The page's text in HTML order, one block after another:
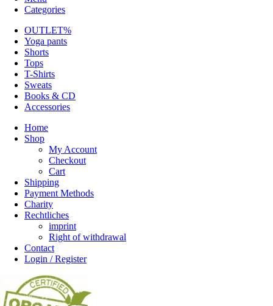
Categories
OUTLET%
Yoga pants
Shorts
Tops
T-Shirts
Sweats
Books & CD
Accessories
Home
Shop
My Account
Checkout
Cart
Shipping
Payment Methods
Charity
Rechtliches
imprint
Right of withdrawal
Contact
Login / Register